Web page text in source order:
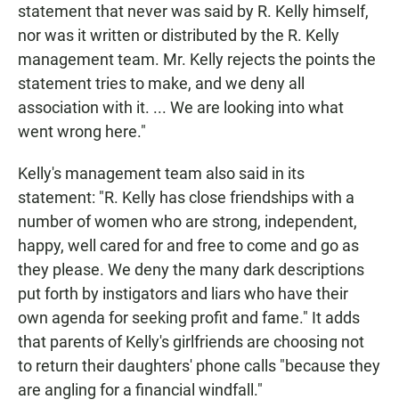
statement that never was said by R. Kelly himself,
nor was it written or distributed by the R. Kelly
management team. Mr. Kelly rejects the points the
statement tries to make, and we deny all
association with it. ... We are looking into what
went wrong here."
Kelly's management team also said in its
statement: "R. Kelly has close friendships with a
number of women who are strong, independent,
happy, well cared for and free to come and go as
they please. We deny the many dark descriptions
put forth by instigators and liars who have their
own agenda for seeking profit and fame." It adds
that parents of Kelly's girlfriends are choosing not
to return their daughters' phone calls "because they
are angling for a financial windfall."